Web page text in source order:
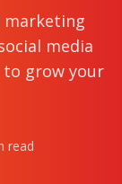
marketing
media
to grow your
read